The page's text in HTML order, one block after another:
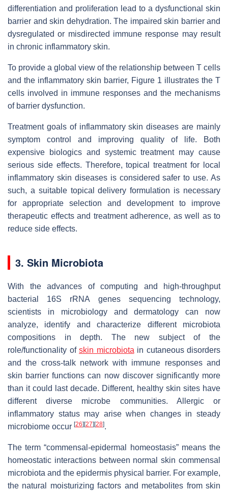
differentiation and proliferation lead to a dysfunctional skin
barrier and skin dehydration. The impaired skin barrier and
dysregulated or misdirected immune response may result
in chronic inflammatory skin.
To provide a global view of the relationship between T cells
and the inflammatory skin barrier, Figure 1 illustrates the T
cells involved in immune responses and the mechanisms
of barrier dysfunction.
Treatment goals of inflammatory skin diseases are mainly
symptom control and improving quality of life. Both
expensive biologics and systemic treatment may cause
serious side effects. Therefore, topical treatment for local
inflammatory skin diseases is considered safer to use. As
such, a suitable topical delivery formulation is necessary
for appropriate selection and development to improve
therapeutic effects and treatment adherence, as well as to
reduce side effects.
3. Skin Microbiota
With the advances of computing and high-throughput
bacterial 16S rRNA genes sequencing technology,
scientists in microbiology and dermatology can now
analyze, identify and characterize different microbiota
compositions in depth. The new subject of the
role/functionality of skin microbiota in cutaneous disorders
and the cross-talk network with immune responses and
skin barrier functions can now discover significantly more
than it could last decade. Different, healthy skin sites have
different diverse microbe communities. Allergic or
inflammatory status may arise when changes in steady
microbiome occur [26] [27] [28].
The term “commensal-epidermal homeostasis” means the
homeostatic interactions between normal skin commensal
microbiota and the epidermis physical barrier. For example,
the natural moisturizing factors and metabolites from skin